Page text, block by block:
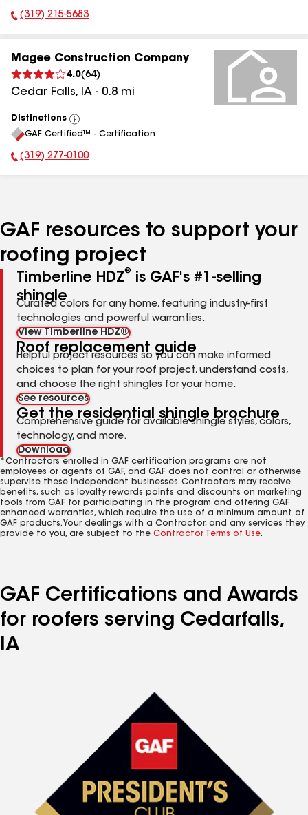
Phone Number:
(319) 215-5683
Magee Construction Company
4.0(64)
Cedar Falls, IA - 0.8 mi
Distinctions
View
All
GAF Certified™ - Certification
Phone Number:
(319) 277-0100
GAF resources to support your
roofing project
Timberline HDZ®
is GAF's #1-selling
shingle
Curated colors for any home, featuring industry-first
technologies and powerful warranties.
View Timberline HDZ®
Roof replacement guide
Helpful project resources so you can make informed
choices to plan for your roof project, understand costs,
and choose the right shingles for your home.
See resources
Get the residential shingle brochure
Comprehensive guide for available shingle styles, colors,
technology, and more.
Download
*Contractors enrolled in GAF certification programs are not
employees or agents of GAF, and GAF does not control or otherwise
supervise these independent businesses. Contractors may receive
benefits, such as loyalty rewards points and discounts on marketing
tools from GAF for participating in the program and offering GAF
enhanced warranties, which require the use of a minimum amount of
GAF products. Your dealings with a Contractor, and any services they
provide to you, are subject to the Contractor Terms of Use.
GAF Certifications and Awards
for roofers serving Cedarfalls,
IA